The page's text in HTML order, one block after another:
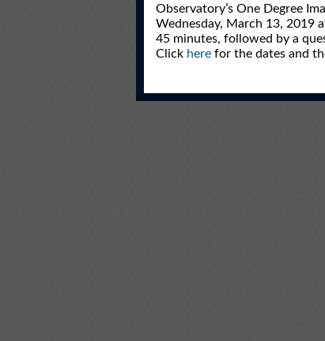
Observatory’s One Degree
Wednesday, March 13, 2019
45 minutes, followed by a
Click here for the dates and